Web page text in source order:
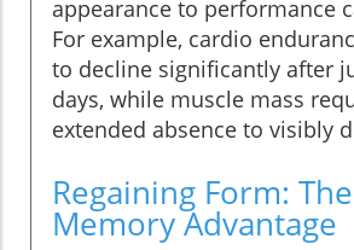
appearance to performance
For example, cardio
to decline significantly after
days, while muscle mass
extended absence to visibly
Regaining Form:
Memory Advantage